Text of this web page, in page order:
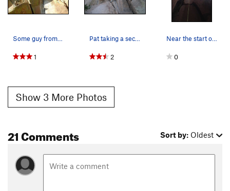
Some guy from Boulder high on Drumstick Direct.
1
Pat taking a second lap on TR after a long day…
2
Near the start of the route.
0
Show 3 More Photos
21 Comments Sort by: Oldest